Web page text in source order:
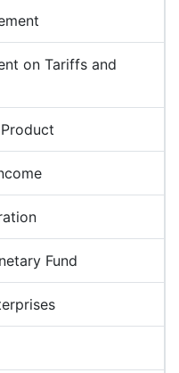
on Tariffs and
Fund